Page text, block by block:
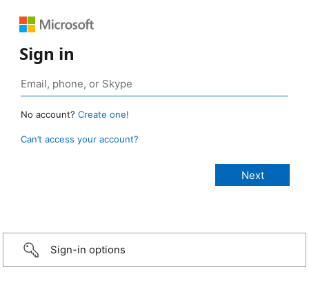
Sign in
No account? Create one!
Can’t access your account?
Sign-in options